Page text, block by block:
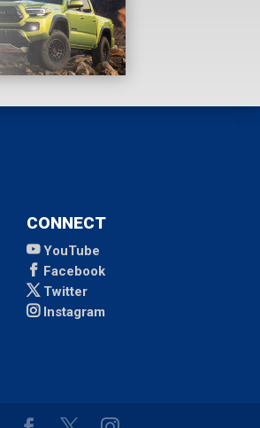
CONNECT
YouTube
Facebook
Twitter
Instagram